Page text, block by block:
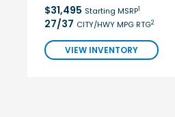
$31,495 Starting MSRP1
27/37 CITY/HWY MPG RTG2
VIEW INVENTORY